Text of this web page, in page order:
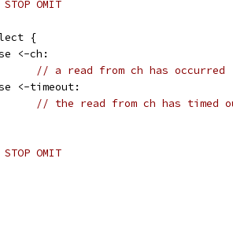
OMIT
{
<-ch:
// a read from ch has occurred
<-timeout:
// the read from ch has timed
OMIT